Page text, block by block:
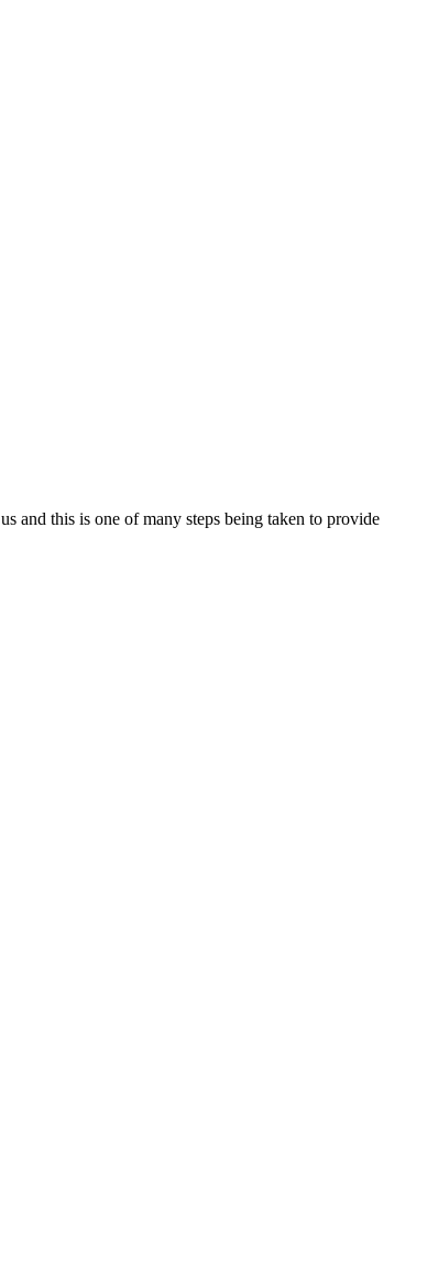
and this is one of many steps being taken to provide